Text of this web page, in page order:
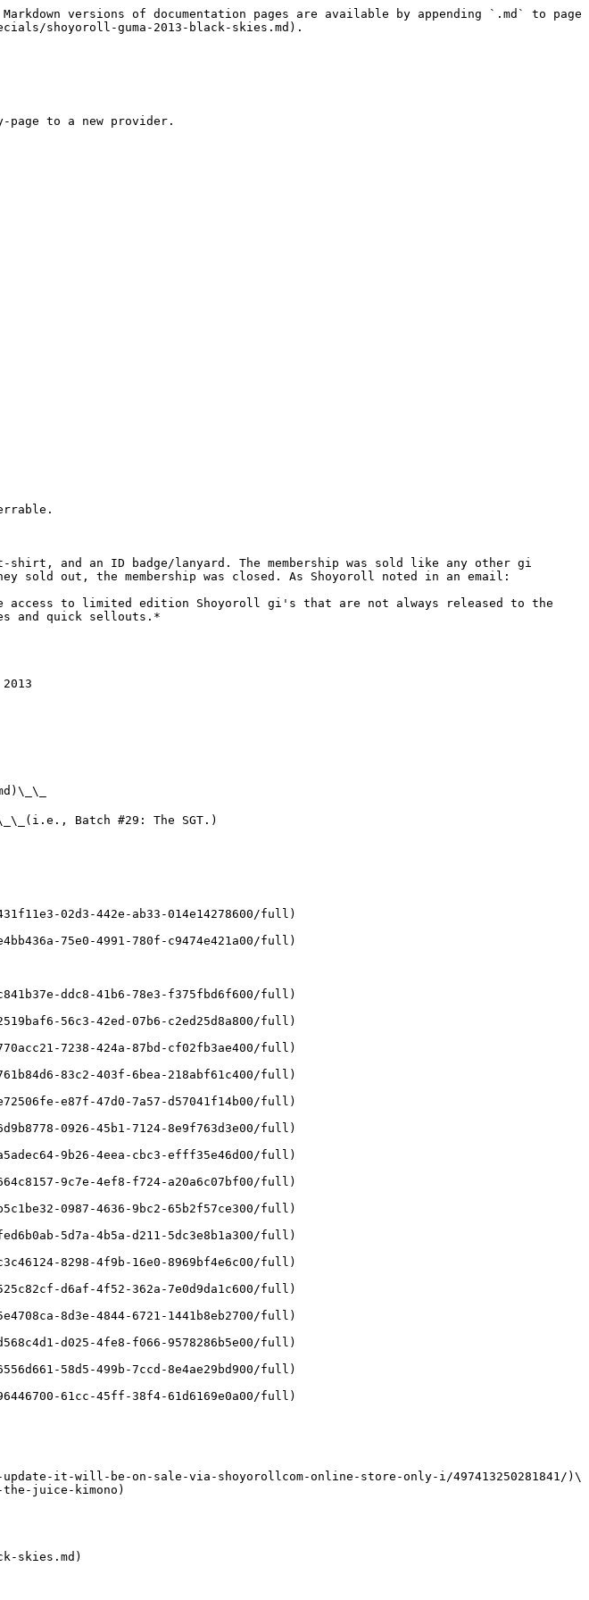
versions of documentation pages are available by appending `.md` to page
shoyoroll-guma-2013-black-skies.md).
page to a new provider.
shirt, and an ID badge/lanyard. The membership was sold like any other gi
sold out, the membership was closed. As Shoyoroll noted in an email:
to limited edition Shoyoroll gi's that are not always released to the
and quick sellouts.*
Batch #29: The SGT.)
02d3-442e-ab33-014e14278600/full)
75e0-4991-780f-c9474e421a00/full)
ddc8-41b6-78e3-f375fbd6f600/full)
56c3-42ed-07b6-c2ed25d8a800/full)
7238-424a-87bd-cf02fb3ae400/full)
83c2-403f-6bea-218abf61c400/full)
e87f-47d0-7a57-d57041f14b00/full)
0926-45b1-7124-8e9f763d3e00/full)
9b26-4eea-cbc3-efff35e46d00/full)
9c7e-4ef8-f724-a20a6c07bf00/full)
0987-4636-9bc2-65b2f57ce300/full)
5d7a-4b5a-d211-5dc3e8b1a300/full)
8298-4f9b-16e0-8969bf4e6c00/full)
d6af-4f52-362a-7e0d9da1c600/full)
8d3e-4844-6721-1441b8eb2700/full)
d025-4fe8-f066-9578286b5e00/full)
58d5-499b-7ccd-8e4ae29bd900/full)
61cc-45ff-38f4-61d6169e0a00/full)
update-it-will-be-on-sale-via-shoyorollcom-online-store-only-i/497413250281841/)\
juice-kimono)
skies.md)